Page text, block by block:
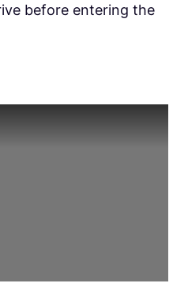
before entering the